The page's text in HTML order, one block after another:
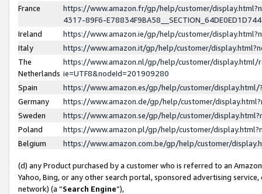
France
https://www.amazon.fr/gp/help/customer/
4317-89F6-
Ireland
https://www.amazon.ie/gp/help/customer/
Italy
https://www.amazon.it/gp/help/customer/
The
Netherlands
https://www.amazon.nl/gp/help/customer/display.html/
ie=UTF8&nodeId=201909280
Spain
https://www.amazon.es/gp/help/customer/
Germany
https://www.amazon.de/gp/help/customer/
Sweden
https://www.amazon.se/gp/help/customer/
Poland
https://www.amazon.pl/gp/help/customer/
Belgium
https://www.amazon.com.be/gp/help/customer/
(d) any Product purchased by a customer who is referred to an
Yahoo, Bing, or any other search portal, sponsored advertising
network) (a “Search Engine”),